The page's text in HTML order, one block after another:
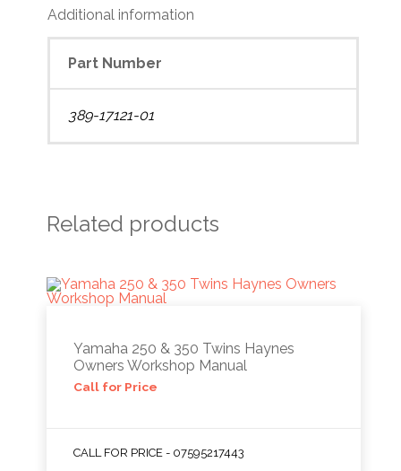
Additional information
Part Number
389-17121-01
Related products
Yamaha 250 & 350 Twins Haynes
Owners Workshop Manual
Call for Price
CALL FOR PRICE - 07595217443